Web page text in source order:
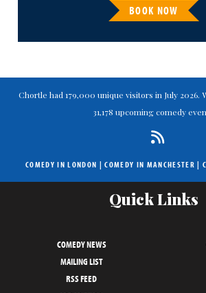
BOOK NOW
Chortle had 179,000 unique visitors in July 2026.
31,178 upcoming comedy
COMEDY IN LONDON |COMEDY IN MANCHESTER |
Quick Links
COMEDY NEWS
MAILING LIST
RSS FEED